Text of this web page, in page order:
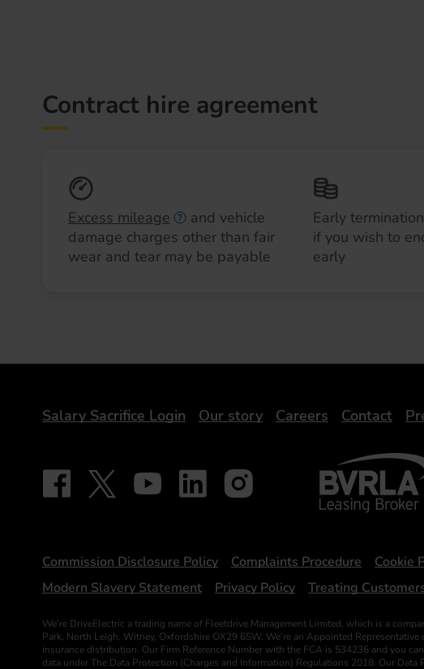
Contract hire agreement
Excess mileage
and vehicle
damage charges other than fair
wear and tear may be payable
Early
if you wish to
early
DriveElectric
Salary Sacrifice Login Our story Careers Contact
Our social
Follow on Facebook - iDriveElectric
Follow on X - @DriveElectricUK
Follow on YouTube - DriveElectric
Follow on LinkedIn - DriveElectric
Follow on Instagram -
BVRLA - Leasing
Statements
Commission Disclosure Policy Complaints Procedure Cookie
Modern Slavery Statement
Privacy Policy Treating
We’re DriveElectric a trading name of Fleetdrive Management Limited, which is a
Park, North Leigh, Witney, Oxfordshire OX29 6SW. We’re an Appointed
insurance distribution. Our Firm Reference Number with the FCA is 534236 and you
data under The Data Protection (Charges and Information) Regulations 2018. Our